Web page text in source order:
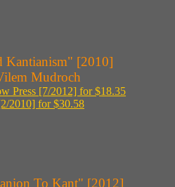
Kantianism" [2010]
Mudroch
Press [7/2012] for $18.35
2010] for $30.58
To Kant" [2012]